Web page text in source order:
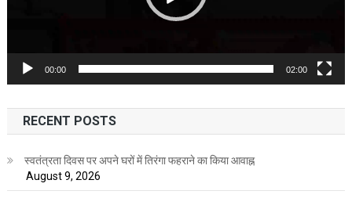
00:00 02:00
RECENT POSTS
स्वतंत्रता दिवस पर अपने घरों में तिरंगा फहराने का किया आवाह्न
August 9, 2026